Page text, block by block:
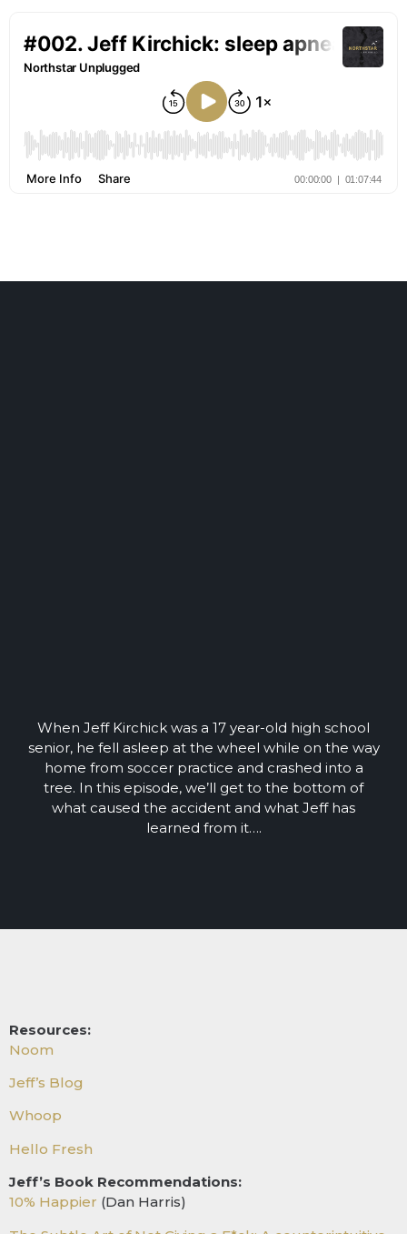
When Jeff Kirchick was a 17 year-old high school
senior, he fell asleep at the wheel while on the way
home from soccer practice and crashed into a
tree. In this episode, we’ll get to the bottom of
what caused the accident and what Jeff has
learned from it….
Resources:
Noom
Jeff’s Blog
Whoop
Hello Fresh
Jeff’s Book Recommendations:
10% Happier (Dan Harris)